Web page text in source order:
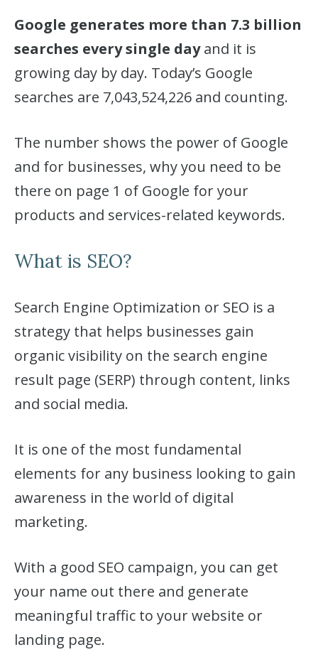
Google generates more than 7.3 billion
searches every single dayand it is
growing day by day. Today’s Google
searches are 7,043,524,226 and counting.
The number shows the power of Google
and for businesses, why you need to be
there on page 1 of Google for your
products and services-related keywords.
What is SEO?
Search Engine Optimization or SEO is a
strategy that helps businesses gain
organic visibility on the search engine
result page (SERP) through content, links
and social media.
It is one of the most fundamental
elements for any business looking to gain
awareness in the world of digital
marketing.
With a good SEO campaign, you can get
your name out there and generate
meaningful traffic to your website or
landing page.